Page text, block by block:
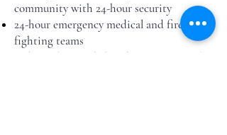
community with 24-hour security
24-hour emergency medical and fire-
fighting teams
Independent and abundant water supply